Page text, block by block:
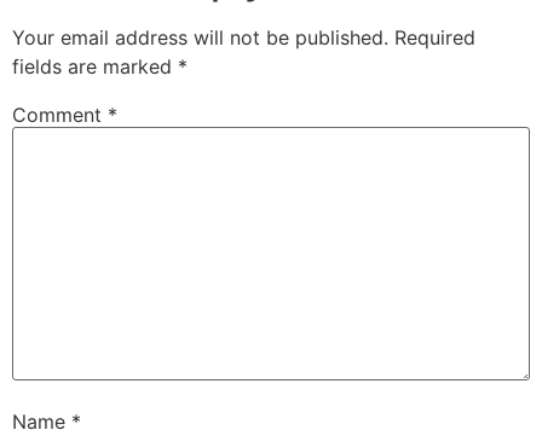
Your email address will not be published. Required
fields are marked *
Comment *
Name *